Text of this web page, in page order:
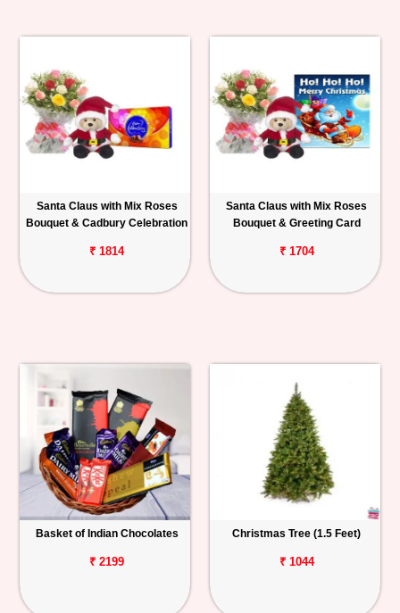
Santa Claus with Mix Roses
Bouquet & Cadbury Celebration
₹ 1814
Santa Claus with Mix Roses
Bouquet & Greeting Card
₹ 1704
Basket of Indian Chocolates
₹ 2199
Christmas Tree (1.5 Feet)
₹ 1044